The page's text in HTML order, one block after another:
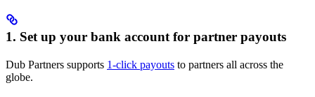
1. Set up your bank account for partner payouts
Dub Partners supports 1-click payouts to partners all across the
globe.